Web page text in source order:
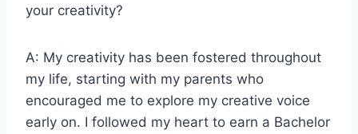
your creativity?
A: My creativity has been fostered throughout
my life, starting with my parents who
encouraged me to explore my creative voice
early on. I followed my heart to earn a Bachelor